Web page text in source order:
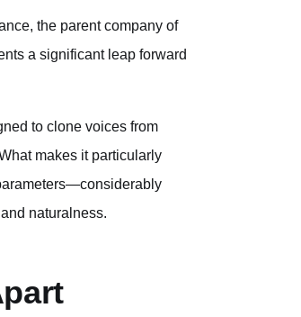
the parent company of
a significant leap forward
to clone voices from
makes it particularly
naturalness.